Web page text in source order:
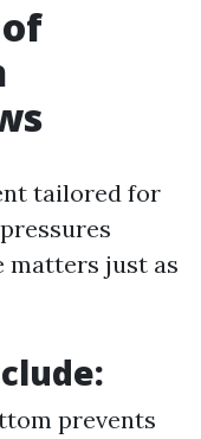
tailored for
matters just as
prevents